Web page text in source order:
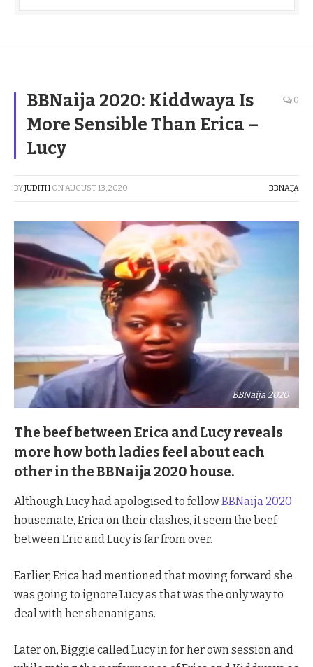
BBNaija 2020: Kiddwaya Is
More Sensible Than Erica –
Lucy
0
BYJUDITH ONAUGUST 13, 2020 BBNAIJA
BBNaija 2020
The beef between Erica and Lucy reveals
more how both ladies feel about each
other in the BBNaija 2020 house.
Although Lucy had apologised to fellowBBNaija 2020
housemate, Erica on their clashes, it seem the beef
between Eric and Lucy is far from over.
Earlier, Erica had mentioned that moving forward she
was going to ignore Lucy as that was the only way to
deal with her shenanigans.
Later on, Biggie called Lucy in for her own session and